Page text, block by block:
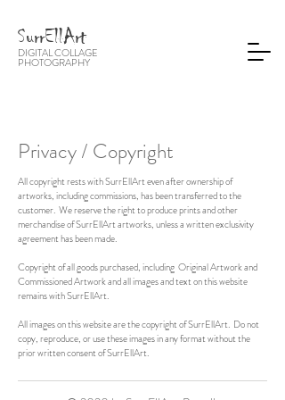
SurrEllArt
DIGITAL COLLAGE
PHOTOGRAPHY
Privacy / Copyright
All copyright rests with SurrEllArt even after ownership of
artworks, including commissions, has been transferred to the
customer. We reserve the right to produce prints and other
merchandise of SurrEllArt artworks, unless a written exclusivity
agreement has been made.
Copyright of all goods purchased, including Original Artwork and
Commissioned Artwork and all images and text on this website
remains with SurrEllArt.
All images on this website are the copyright of SurrEllArt. Do not
copy, reproduce, or use these images in any format without the
prior written consent of SurrEllArt.